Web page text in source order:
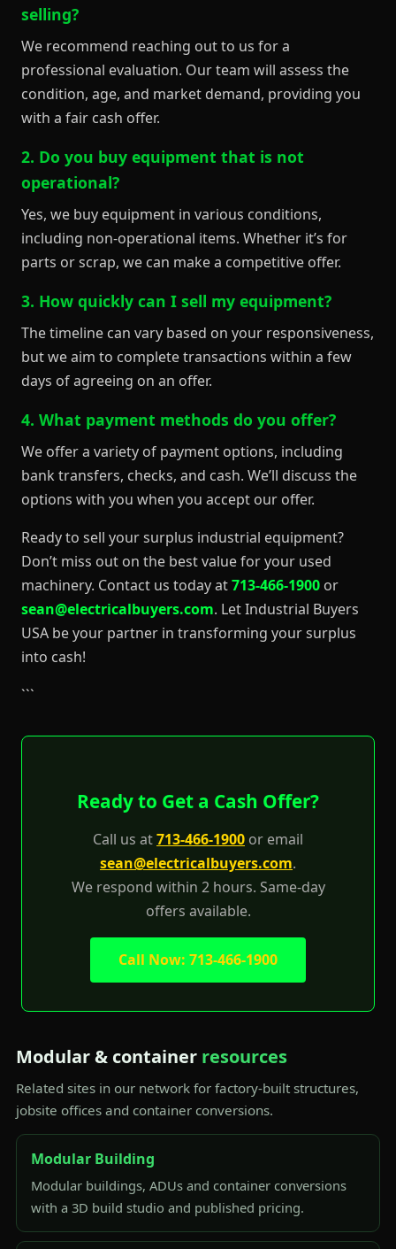
selling?
We recommend reaching out to us for a
professional evaluation. Our team will assess the
condition, age, and market demand, providing you
with a fair cash offer.
2. Do you buy equipment that is not
operational?
Yes, we buy equipment in various conditions,
including non-operational items. Whether it’s for
parts or scrap, we can make a competitive offer.
3. How quickly can I sell my equipment?
The timeline can vary based on your responsiveness,
but we aim to complete transactions within a few
days of agreeing on an offer.
4. What payment methods do you offer?
We offer a variety of payment options, including
bank transfers, checks, and cash. We’ll discuss the
options with you when you accept our offer.
Ready to sell your surplus industrial equipment?
Don’t miss out on the best value for your used
machinery. Contact us today at713-466-1900 or
sean@electricalbuyers.com. Let Industrial Buyers
USA be your partner in transforming your surplus
into cash!
```
Ready to Get a Cash Offer?
Call us at713-466-1900 or email
sean@electricalbuyers.com.
We respond within 2 hours. Same-day
offers available.
Call Now: 713-466-1900
Modular & container resources
Related sites in our network for factory-built structures,
jobsite offices and container conversions.
Modular Building
Modular buildings, ADUs and container conversions
with a 3D build studio and published pricing.